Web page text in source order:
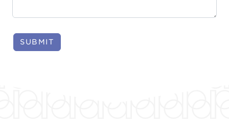
SUBMIT